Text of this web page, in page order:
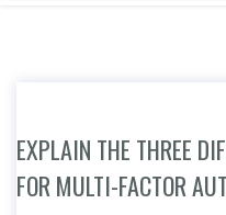
EXPLAIN THE THREE
FOR MULTI-FACTOR